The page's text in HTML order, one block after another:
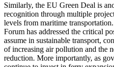
Similarly, the EU Green Deal is
recognition through multiple
levels from maritime
Forum has addressed the critical
assume in sustainable transport,
of increasing air pollution and the
reduction. More importantly, as